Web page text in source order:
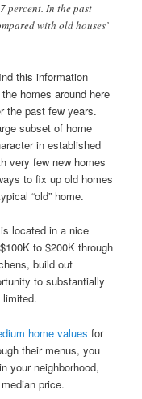
percent. In the past
with old houses’
this information
homes around here
the past few years.
subset of home
in established
very few new homes
to fix up old homes
“old” home.
located in a nice
to $200K through
build out
to substantially
home values for
their menus, you
your neighborhood,
price.